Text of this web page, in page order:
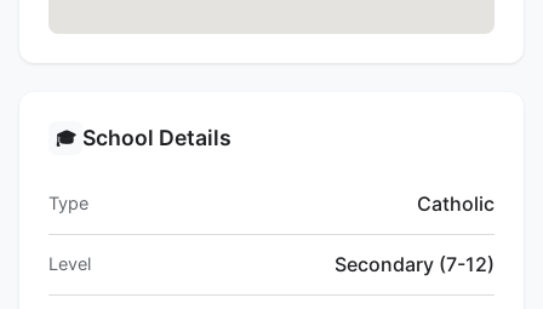
🎓 School Details
Type Catholic
Level Secondary (7-12)